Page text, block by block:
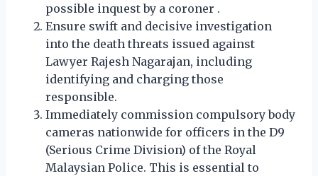
possible inquest by a coroner .
Ensure swift and decisive investigation
into the death threats issued against
Lawyer Rajesh Nagarajan, including
identifying and charging those
responsible.
Immediately commission compulsory body
cameras nationwide for officers in the D9
(Serious Crime Division) of the Royal
Malaysian Police. This is essential to